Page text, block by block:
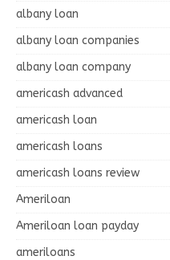
albany loan
albany loan companies
albany loan company
americash advanced
americash loan
americash loans
americash loans review
Ameriloan
Ameriloan loan payday
ameriloans